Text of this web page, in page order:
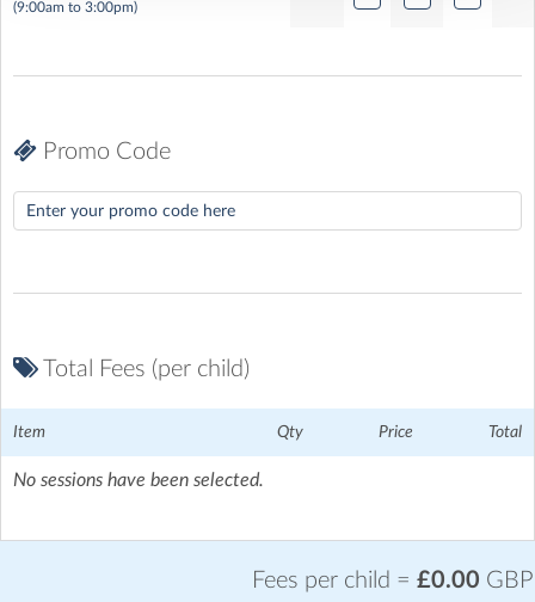
(9:00am to 3:00pm)
Promo Code
Total Fees (per child)
Item Qty Price Total
No sessions have been selected.
Fees per child = £0.00 GBP